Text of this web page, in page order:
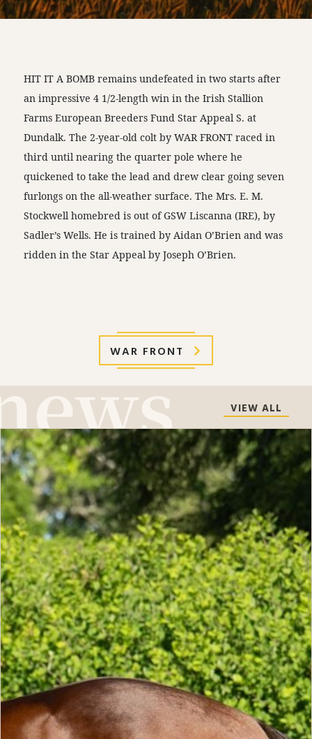
HIT IT A BOMB remains undefeated in two starts after
an impressive 4 1/2-length win in the Irish Stallion
Farms European Breeders Fund Star Appeal S. at
Dundalk. The 2-year-old colt by WAR FRONT raced in
third until nearing the quarter pole where he
quickened to take the lead and drew clear going seven
furlongs on the all-weather surface. The Mrs. E. M.
Stockwell homebred is out of GSW Liscanna (IRE), by
Sadler’s Wells. He is trained by Aidan O’Brien and was
ridden in the Star Appeal by Joseph O’Brien.
WAR FRONT
VIEW ALL